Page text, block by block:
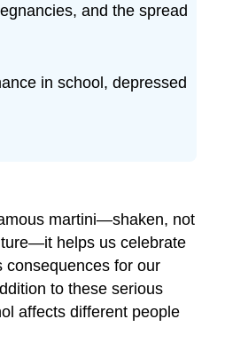
and the spread
in school, depressed
martini—shaken, not
helps us celebrate
for our
to these serious
affects different people